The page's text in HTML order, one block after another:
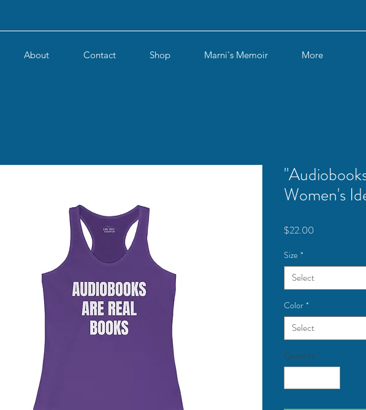
About Contact Shop Marni's Memoir More
Women's
$22.00
Size *
Select
Color *
Select
Quantity *